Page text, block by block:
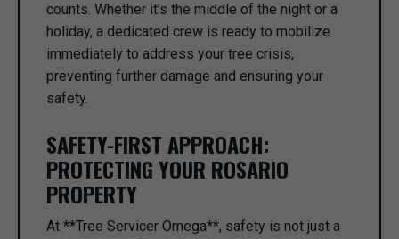
counts. Whether it’s the middle of the night or a
holiday, a dedicated crew is ready to mobilize
immediately to address your tree crisis,
preventing further damage and ensuring your
safety.
SAFETY-FIRST APPROACH:
PROTECTING YOUR ROSARIO
PROPERTY
At **Tree Servicer Omega**, safety is not just a